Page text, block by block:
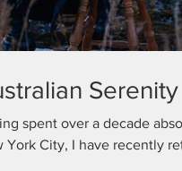
Serenity
spent over a decade
York City, I have recently